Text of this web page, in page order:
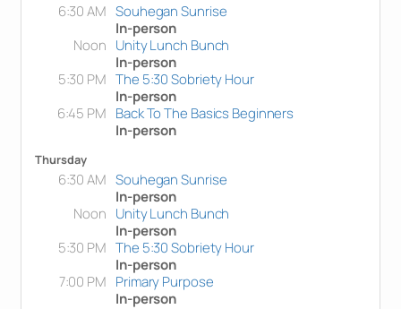
6:30 AM Souhegan Sunrise
In-person
Noon Unity Lunch Bunch
In-person
5:30 PM The 5:30 Sobriety Hour
In-person
6:45 PM Back To The Basics Beginners
In-person
Thursday
6:30 AM Souhegan Sunrise
In-person
Noon Unity Lunch Bunch
In-person
5:30 PM The 5:30 Sobriety Hour
In-person
7:00 PM Primary Purpose
In-person